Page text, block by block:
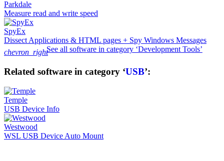
Parkdale
Measure read and write speed
SpyEx
Dissect Applications & HTML pages + Spy Windows Messages
chevron_rightSee all software in category ‘Development Tools’
Related software in category ‘USB’:
Temple
USB Device Info
Westwood
WSL USB Device Auto Mount